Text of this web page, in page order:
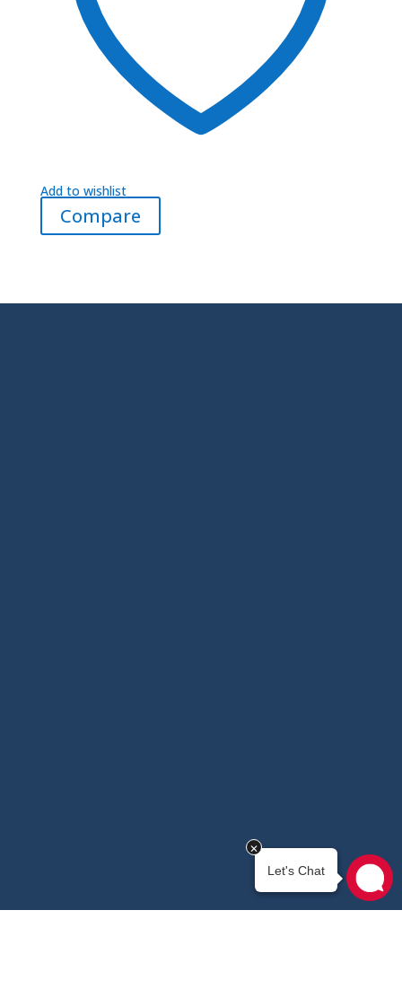
Add to wishlist
Compare